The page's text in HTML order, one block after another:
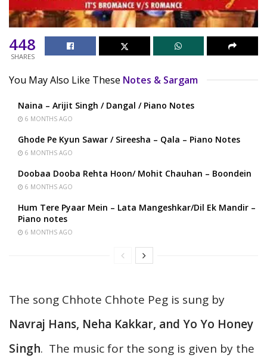
448
SHARES
You May Also Like These Notes & Sargam
Naina – Arijit Singh / Dangal / Piano Notes
6 MONTHS AGO
Ghode Pe Kyun Sawar / Sireesha – Qala – Piano Notes
6 MONTHS AGO
Doobaa Dooba Rehta Hoon/ Mohit Chauhan – Boondein
6 MONTHS AGO
Hum Tere Pyaar Mein – Lata Mangeshkar/Dil Ek Mandir –
Piano notes
6 MONTHS AGO
The song Chhote Chhote Peg is sung by
Navraj Hans, Neha Kakkar, and Yo Yo Honey
Singh. The music for the song is given by the